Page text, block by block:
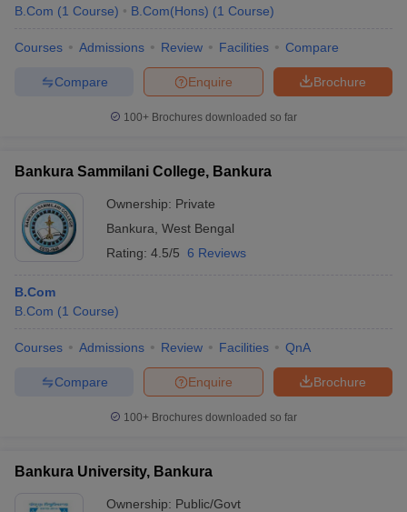
B.Com (1 Course) B.Com(Hons) (1 Course)
Courses Admissions Review Facilities Compare
Brochure
Enquire
Compare
100+ Brochures downloaded so far
Bankura Sammilani College, Bankura
Ownership: Private
Bankura West Bengal
Rating: 4.5/5 6 Reviews
B.Com
B.Com (1 Course)
Courses Admissions Review Facilities QnA
Brochure
Enquire
Compare
100+ Brochures downloaded so far
Bankura University, Bankura
Ownership: Public/Govt